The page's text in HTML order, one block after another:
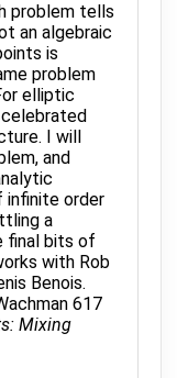
problem tells
an algebraic
is
problem
elliptic
I will
and
order
a
final bits of
with Rob
Benois.
617
Mixing